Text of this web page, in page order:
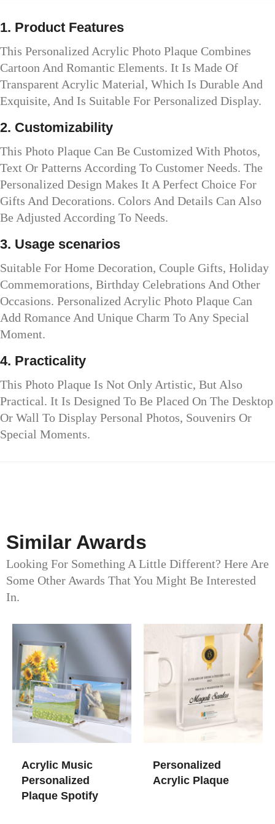
1. Product Features
This Personalized Acrylic Photo Plaque Combines
Cartoon And Romantic Elements. It Is Made Of
Transparent Acrylic Material, Which Is Durable And
Exquisite, And Is Suitable For Personalized Display.
2. Customizability
This Photo Plaque Can Be Customized With Photos,
Text Or Patterns According To Customer Needs. The
Personalized Design Makes It A Perfect Choice For
Gifts And Decorations. Colors And Details Can Also
Be Adjusted According To Needs.
3. Usage scenarios
Suitable For Home Decoration, Couple Gifts, Holiday
Commemorations, Birthday Celebrations And Other
Occasions. Personalized Acrylic Photo Plaque Can
Add Romance And Unique Charm To Any Special
Moment.
4. Practicality
This Photo Plaque Is Not Only Artistic, But Also
Practical. It Is Designed To Be Placed On The Desktop
Or Wall To Display Personal Photos, Souvenirs Or
Special Moments.
Similar Awards
Looking For Something A Little Different? Here Are
Some Other Awards That You Might Be Interested
In.
Acrylic Music
Personalized
Plaque Spotify
Personalized
Acrylic Plaque